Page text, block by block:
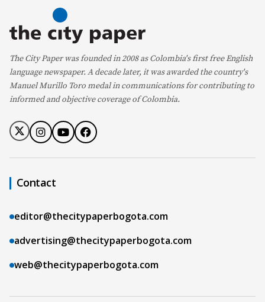
The City Paper was founded in 2008 as Colombia's first free English
language newspaper. A decade later, it was awarded the country's
Manuel Murillo Toro medal in communications for contributing to
informed and objective coverage of Colombia.
Contact
editor@thecitypaperbogota.com
advertising@thecitypaperbogota.com
web@thecitypaperbogota.com